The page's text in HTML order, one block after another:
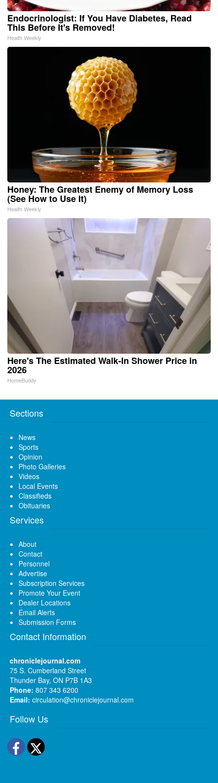
Endocrinologist: If You Have Diabetes, Read
This Before It's Removed!
Health Weekly
Honey: The Greatest Enemy of Memory Loss
(See How to Use It)
Health Weekly
Here's The Estimated Walk-In Shower Price in
2026
HomeBuddy
Sections
News
Sports
Opinion
Photo Galleries
Videos
Local Events
Classifieds
Obituaries
Services
About
Contact
Personnel
Advertise
Subscription Services
Promote Your Event
Dealer Locations
Email Alerts
Submission Forms
Contact Information
chroniclejournal.com
75 S. Cumberland Street
Thunder Bay, ON P7B 1A3
Phone: 807 343 6200
Email: circulation@chroniclejournal.com
Follow Us
Facebook
Twitter